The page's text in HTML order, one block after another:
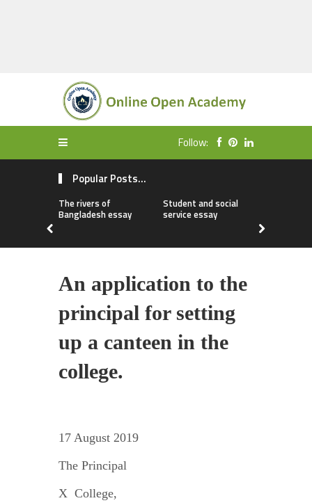
Follow:
Popular Posts...
The rivers of
Bangladesh essay
Student and social
service essay
An application to the
principal for setting
up a canteen in the
college.
17 August 2019
The Principal
X College,